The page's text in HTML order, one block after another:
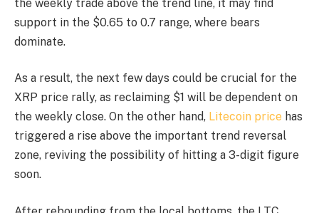
the weekly trade above the trend line, it may find
support in the $0.65 to 0.7 range, where bears
dominate.
As a result, the next few days could be crucial for the
XRP price rally, as reclaiming $1 will be dependent on
the weekly close. On the other hand, Litecoin price has
triggered a rise above the important trend reversal
zone, reviving the possibility of hitting a 3-digit figure
soon.